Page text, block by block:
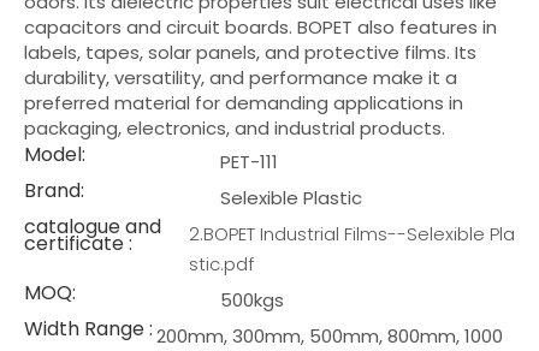
capacitors and circuit boards. BOPET also features in
labels, tapes, solar panels, and protective films. Its
durability, versatility, and performance make it a
preferred material for demanding applications in
packaging, electronics, and industrial products.
Model: PET-111
Brand: Selexible Plastic
catalogue and
certificate :
2.BOPET Industrial Films--Selexible Pla
stic.pdf
MOQ: 500kgs
Width Range :200mm, 300mm, 500mm, 800mm, 1000